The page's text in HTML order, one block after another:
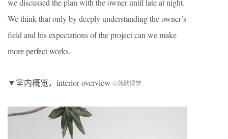
we discussed the plan with the owner until late at night.
We think that only by deeply understanding the owner’s
field and his expectations of the project can we make
more perfect works.
▼室内概览，interior overview ©瀚默视觉